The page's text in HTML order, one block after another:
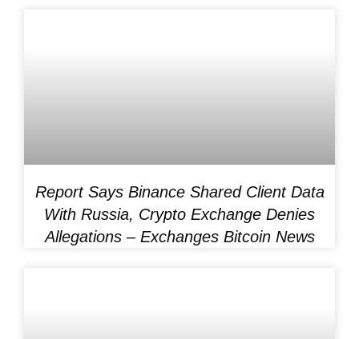
Report Says Binance Shared Client Data
With Russia, Crypto Exchange Denies
Allegations – Exchanges Bitcoin News